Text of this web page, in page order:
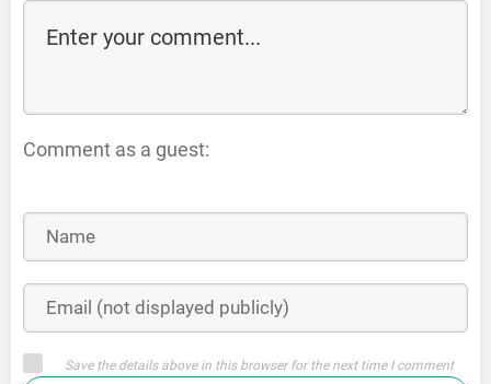
Comment as a guest:
Save the details above in this browser for the next time I comment